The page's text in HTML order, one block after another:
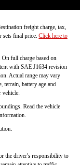
freight charge, tax,
sets final price. Click here to
full charge based on
with SAE J1634 revision
Actual range may vary
terrain, battery age and
vehicle.
Read the vehicle
the driver's responsibility to